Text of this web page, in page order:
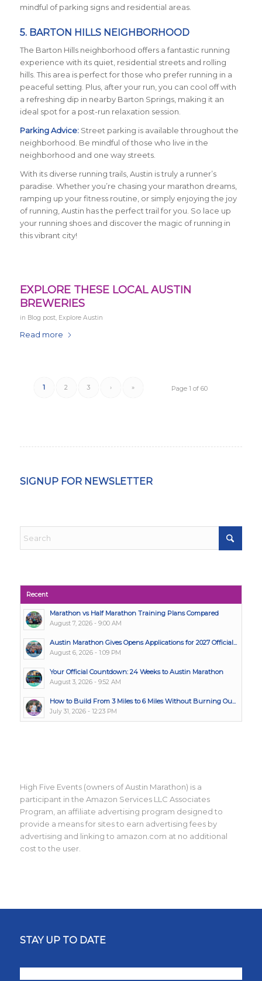
mindful of parking signs and residential areas.
5. BARTON HILLS NEIGHBORHOOD
The Barton Hills neighborhood offers a fantastic running
experience with its quiet, residential streets and rolling
hills. This area is perfect for those who prefer running in a
peaceful setting. Plus, after your run, you can cool off with
a refreshing dip in nearby Barton Springs, making it an
ideal spot for a post-run relaxation session.
Parking Advice:Street parking is available throughout the
neighborhood. Be mindful of those who live in the
neighborhood and one way streets.
With its diverse running trails, Austin is truly a runner’s
paradise. Whether you’re chasing your marathon dreams,
ramping up your fitness routine, or simply enjoying the joy
of running, Austin has the perfect trail for you. So lace up
your running shoes and discover the magic of running in
this vibrant city!
EXPLORE THESE LOCAL AUSTIN
BREWERIES
in Blog post, Explore Austin
Read more
Page 1 of 60
1 2 3 › »
SIGNUP FOR NEWSLETTER
Recent
Marathon vs Half Marathon Training Plans Compared
August 7, 2026 - 9:00 AM
Austin Marathon Gives Opens Applications for 2027 Official...
August 6, 2026 - 1:09 PM
Your Official Countdown: 24 Weeks to Austin Marathon
August 3, 2026 - 9:52 AM
How to Build From 3 Miles to 6 Miles Without Burning Ou...
July 31, 2026 - 12:23 PM
High Five Events (owners of Austin Marathon) is a
participant in the Amazon Services LLC Associates
Program, an affiliate advertising program designed to
provide a means for sites to earn advertising fees by
advertising and linking to amazon.com at no additional
cost to the user.
STAY UP TO DATE